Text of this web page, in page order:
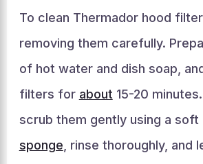
To clean Thermador hood
removing them carefully.
of hot water and dish soap,
filters for about 15-20
scrub them gently using a soft
sponge , rinse thoroughly, and